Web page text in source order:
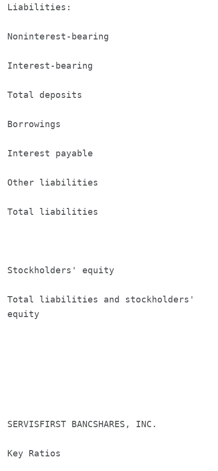
Liabilities:
Noninterest-bearing                   $
Interest-bearing
Total deposits
Borrowings
Interest payable
Other liabilities
Total liabilities
Stockholders' equity
Total liabilities and stockholders'
equity                                $
SERVISFIRST BANCSHARES, INC.
Key Ratios